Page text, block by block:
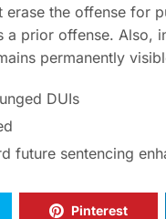
the offense for
prior offense. Also,
permanently
DUIs
future sentencing
Pinterest